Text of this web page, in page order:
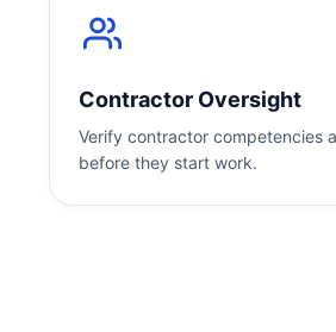
Contractor Oversight
Verify contractor competencies
before they start work.